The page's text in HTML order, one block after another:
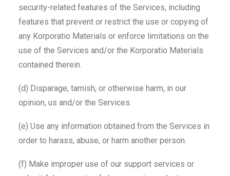
security-related features of the Services, including
features that prevent or restrict the use or copying of
any Korporatio Materials or enforce limitations on the
use of the Services and/or the Korporatio Materials
contained therein.
(d) Disparage, tarnish, or otherwise harm, in our
opinion, us and/or the Services.
(e) Use any information obtained from the Services in
order to harass, abuse, or harm another person.
(f) Make improper use of our support services or